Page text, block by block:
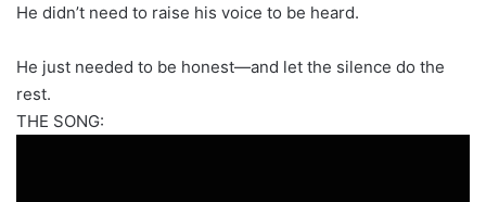
He didn’t need to raise his voice to be heard.
He just needed to be honest—and let the silence do the
rest.
THE SONG: